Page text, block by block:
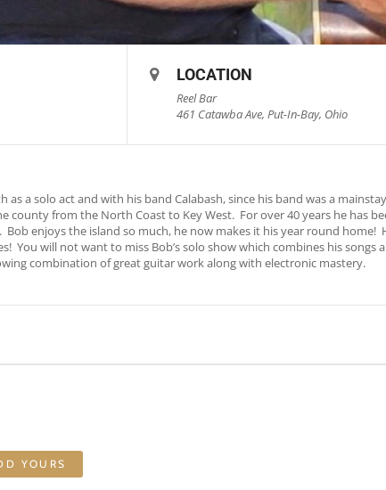
LOCATION
Reel Bar
461 Catawba Ave, Put-In-Bay, Ohio
a solo act and with his band Calabash, since his band was a
from the North Coast to Key West. For over 40 years he has
enjoys the island so much, he now makes it his year round home!
You will not want to miss Bob’s solo show which combines his songs
combination of great guitar work along with electronic mastery.
YOURS